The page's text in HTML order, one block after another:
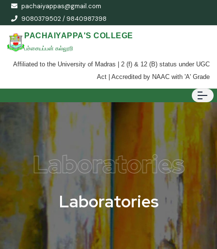
pachaiyappas@gmail.com
9080379502 / 9840987398
PACHAIYAPPA'S COLLEGE
பச்சையப்பன் கல்லூரி
Affiliated to the University of Madras | 2 (f) & 12 (B) status under UGC
Act | Accredited by NAAC with 'A' Grade
Laboratories
Laboratories